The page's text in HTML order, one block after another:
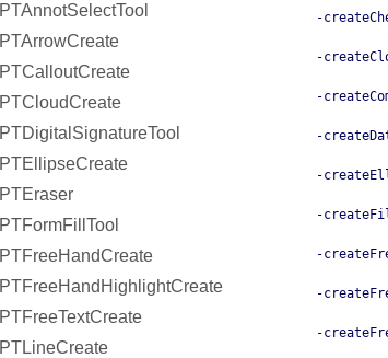
PTAnnotSelectTool
PTArrowCreate
PTCalloutCreate
PTCloudCreate
PTDigitalSignatureTool
PTEllipseCreate
PTEraser
PTFormFillTool
PTFreeHandCreate
PTFreeHandHighlightCreate
PTFreeTextCreate
PTLineCreate
-
-
-
-
-
-
-
-
-